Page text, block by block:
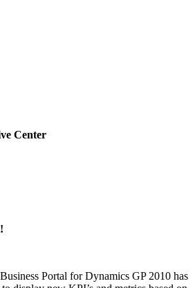
Center
Portal for Dynamics GP 2010 has